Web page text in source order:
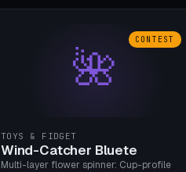
for photo sharpness.
🌺
CONTEST
TOYS & FIDGET
Wind-Catcher Bluete
Multi-layer flower spinner: Cup-profile